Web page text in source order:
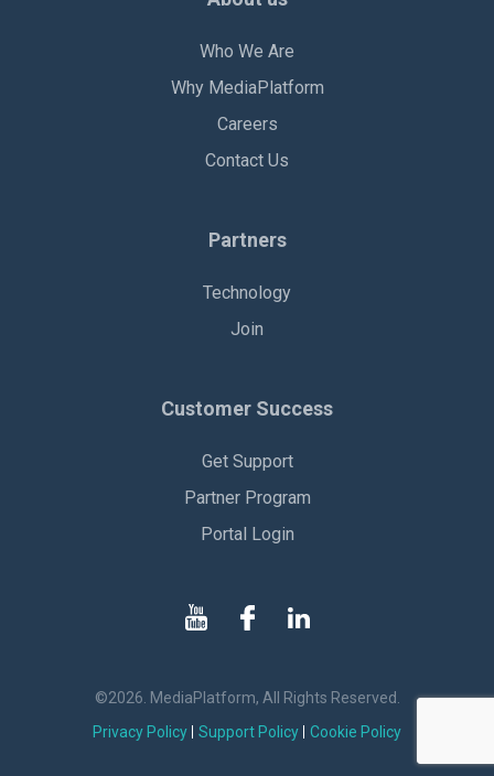
Who We Are
Why MediaPlatform
Careers
Contact Us
Partners
Technology
Join
Customer Success
Get Support
Partner Program
Portal Login
©2026. MediaPlatform, All Rights Reserved.
Privacy Policy
Support Policy Cookie Policy